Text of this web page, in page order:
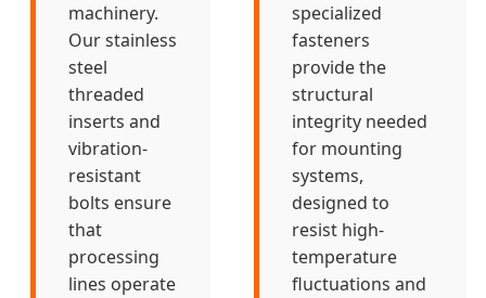
machinery.
Our stainless
steel
threaded
inserts and
vibration-
resistant
bolts ensure
that
processing
lines operate
specialized
fasteners
provide the
structural
integrity needed
for mounting
systems,
designed to
resist high-
temperature
fluctuations and